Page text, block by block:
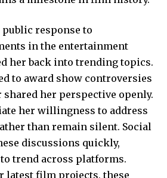
response to
in the entertainment
her back into trending topics.
to award show controversies
shared her perspective openly.
her willingness to address
than remain silent. Social
discussions quickly,
trend across platforms.
latest film projects, these